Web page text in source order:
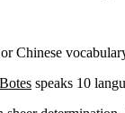
Chinese
speaks 10